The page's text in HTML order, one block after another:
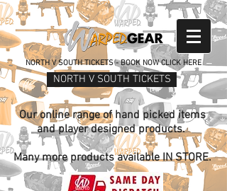
NORTH V SOUTH TICKETS - BOOK NOW CLICK HERE
NORTH V SOUTH TICKETS
Our online range of hand picked items
and player designed products.
Many more products available IN STORE.